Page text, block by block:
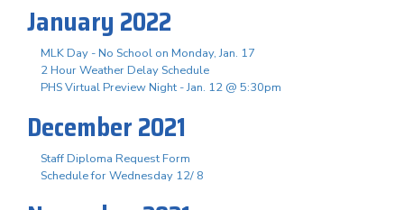
January 2022
MLK Day - No School on Monday, Jan. 17
2 Hour Weather Delay Schedule
PHS Virtual Preview Night - Jan. 12 @ 5:30pm
December 2021
Staff Diploma Request Form
Schedule for Wednesday 12/ 8